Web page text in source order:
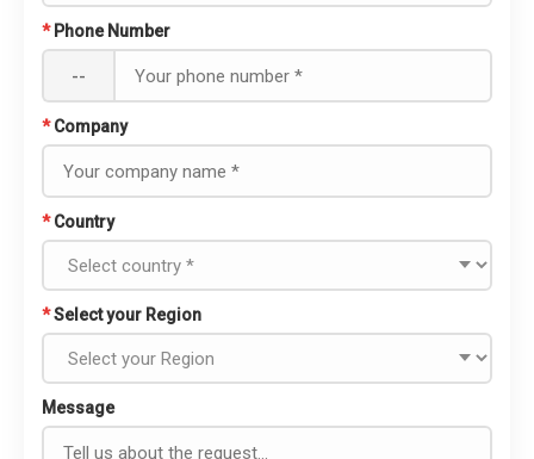
* Phone Number
--
* Company
* Country
*Select your Region
Message